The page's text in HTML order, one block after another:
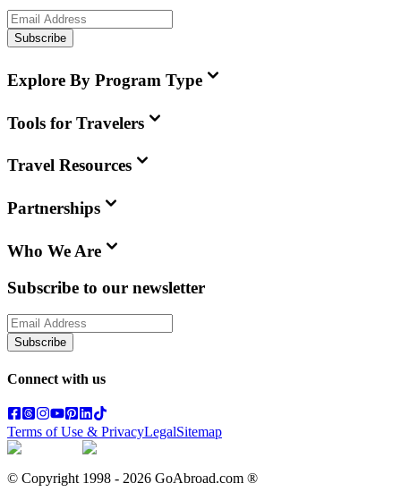
Subscribe
Explore By Program Type
Tools for Travelers
Travel Resources
Partnerships
Who We Are
Subscribe to our newsletter
Subscribe
Connect with us
Terms of Use & PrivacyLegalSitemap
© Copyright 1998 - 2026 GoAbroad.com ®